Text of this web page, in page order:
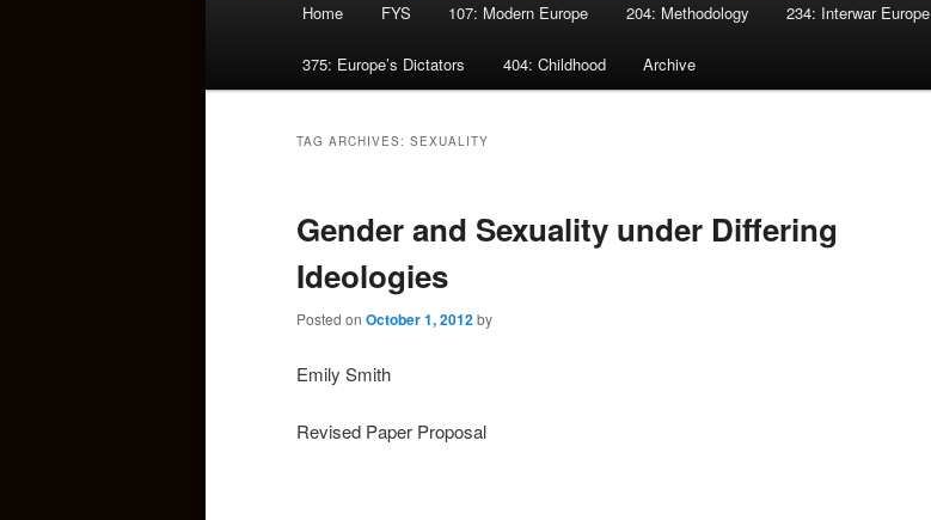
Home FYS 107: Modern Europe 204: Methodology 234: Interwar Europe
375: Europe’s Dictators 404: Childhood Archive
TAG ARCHIVES: SEXUALITY
Gender and Sexuality under Differing
Ideologies
Posted on October 1, 2012by
Emily Smith
Revised Paper Proposal